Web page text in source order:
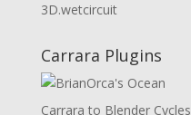
3D.wetcircuit
Carrara Plugins
Carrara to Blender Cycles